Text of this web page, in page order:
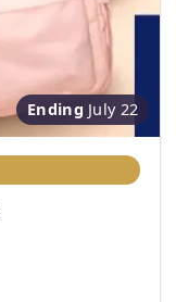
Ending July 22